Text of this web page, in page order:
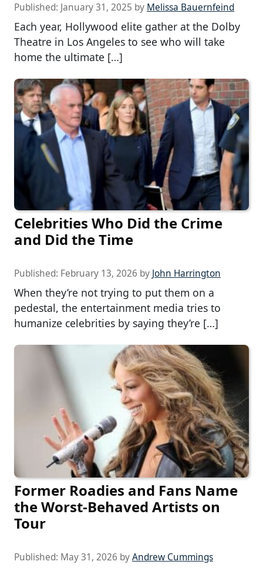
Published: January 31, 2025 by Melissa Bauernfeind
Each year, Hollywood elite gather at the Dolby
Theatre in Los Angeles to see who will take
home the ultimate […]
Celebrities Who Did the Crime
and Did the Time
Published: February 13, 2026 by John Harrington
When they’re not trying to put them on a
pedestal, the entertainment media tries to
humanize celebrities by saying they’re […]
Former Roadies and Fans Name
the Worst-Behaved Artists on
Tour
Published: May 31, 2026 byAndrew Cummings